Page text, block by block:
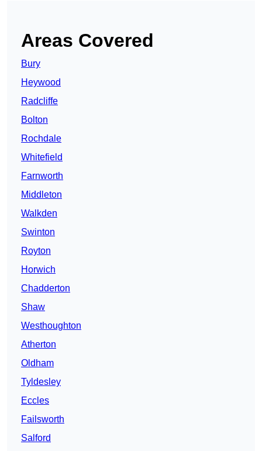
Areas Covered
Bury
Heywood
Radcliffe
Bolton
Rochdale
Whitefield
Farnworth
Middleton
Walkden
Swinton
Royton
Horwich
Chadderton
Shaw
Westhoughton
Atherton
Oldham
Tyldesley
Eccles
Failsworth
Salford